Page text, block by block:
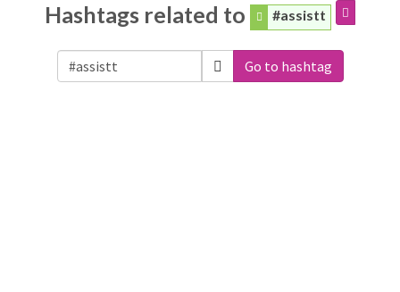
Hashtags related to #assistt
Go to hashtag